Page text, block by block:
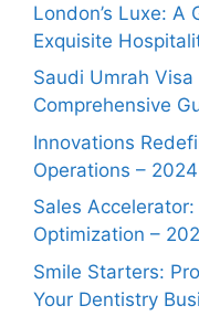
London’s Luxe: A
Exquisite
Saudi Umrah
Comprehensive
Innovations
Operations –
Sales
Optimization –
Smile Starters:
Your Dentistry